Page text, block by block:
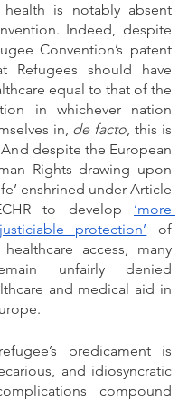
is notably absent
Indeed, despite
Convention’s patent
Refugees should have
equal to that of the
in whichever nation
in, de facto, this is
despite the European
Rights drawing upon
enshrined under Article
to develop ‘more
protection’ of
access, many
unfairly denied
and medical aid in
predicament is
and idiosyncratic
compound